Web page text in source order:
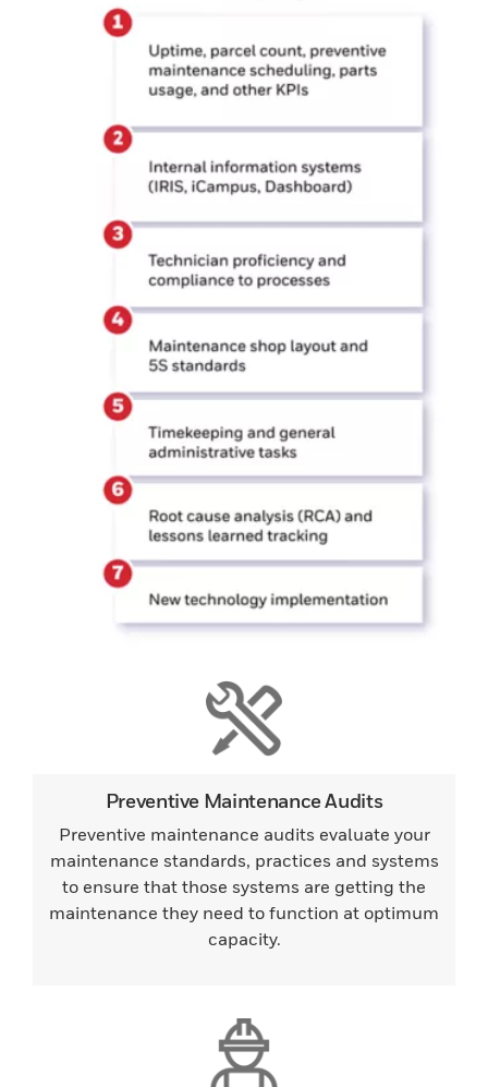
Preventive Maintenance Audits
Preventive maintenance audits evaluate your
maintenance standards, practices and systems
to ensure that those systems are getting the
maintenance they need to function at optimum
capacity.